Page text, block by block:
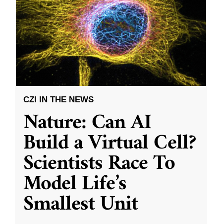
CZI IN THE NEWS
Nature: Can AI
Build a Virtual Cell?
Scientists Race To
Model Life’s
Smallest Unit